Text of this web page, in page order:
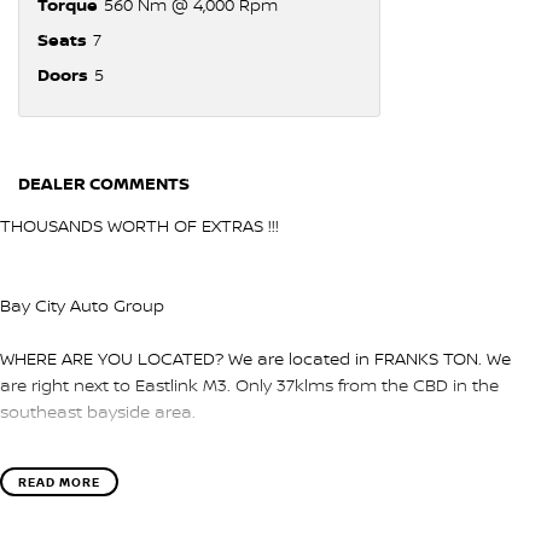
Torque 560 Nm @ 4,000 Rpm
Seats 7
Doors 5
DEALER COMMENTS
THOUSANDS WORTH OF EXTRAS !!!
Bay City Auto Group
WHERE ARE YOU LOCATED? We are located in FRANKS TON. We
are right next to Eastlink M3. Only 37klms from the CBD in the
southeast bayside area.
IS THIS VEHICLE STILL AVAILABLE? YES if you see it advertised then
it is available
READ MORE